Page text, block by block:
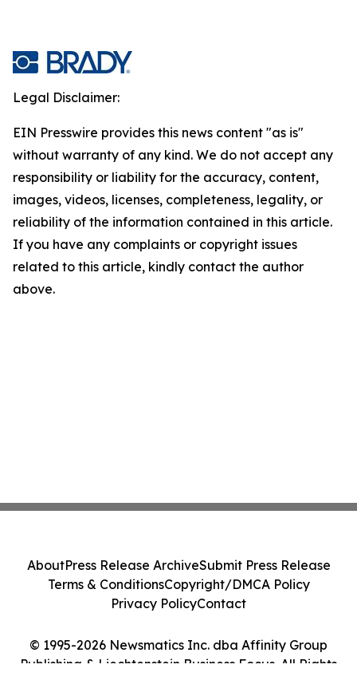
Legal Disclaimer:
EIN Presswire provides this news content "as is"
without warranty of any kind. We do not accept any
responsibility or liability for the accuracy, content,
images, videos, licenses, completeness, legality, or
reliability of the information contained in this article.
If you have any complaints or copyright issues
related to this article, kindly contact the author
above.
© 1995-2026 Newsmatics Inc. dba Affinity Group
Publishing & Liechtenstein Business Focus. All Rights
AboutPress Release ArchiveSubmit Press Release
Terms & ConditionsCopyright/DMCA Policy
Privacy PolicyContact